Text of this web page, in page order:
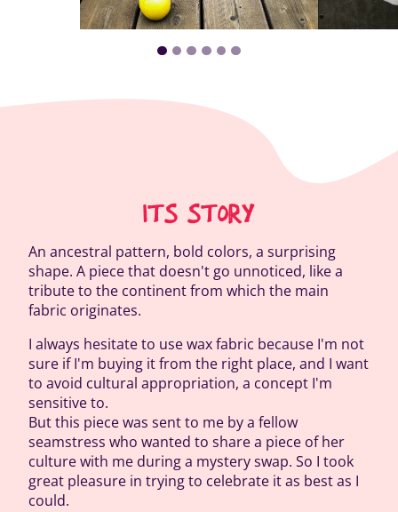
ITS STORY
An ancestral pattern, bold colors, a surprising
shape. A piece that doesn't go unnoticed, like a
tribute to the continent from which the main
fabric originates.
I always hesitate to use wax fabric because I'm not
sure if I'm buying it from the right place, and I want
to avoid cultural appropriation, a concept I'm
sensitive to.
But this piece was sent to me by a fellow
seamstress who wanted to share a piece of her
culture with me during a mystery swap. So I took
great pleasure in trying to celebrate it as best as I
could.